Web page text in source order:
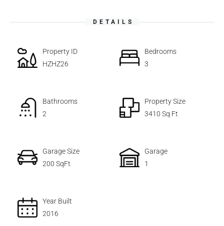
DETAILS
Property ID
HZHZ26
Bedrooms
3
Bathrooms
2
Property Size
3410 Sq Ft
Garage Size
200 SqFt
Garage
1
Year Built
2016